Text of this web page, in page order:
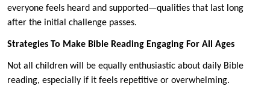
everyone feels heard and supported—qualities that last long
after the initial challenge passes.
Strategies To Make Bible Reading Engaging For All Ages
Not all children will be equally enthusiastic about daily Bible
reading, especially if it feels repetitive or overwhelming.